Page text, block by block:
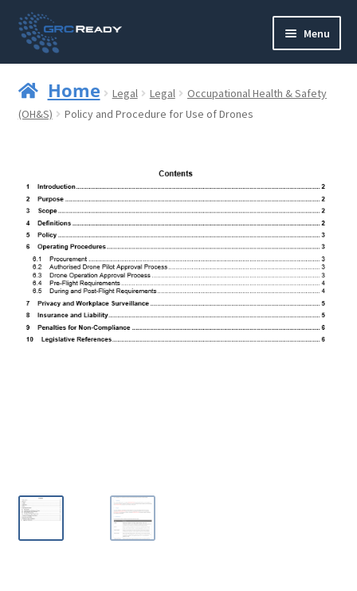
Skip
to
navigation
Skip
to
content
Menu
Contact us
Strategy and Planning
Operations and Infrastructure
Compliance
Reporting
Home Legal Legal
Occupational Health & Safety
(OH&S)
Policy and Procedure for Use of Drones